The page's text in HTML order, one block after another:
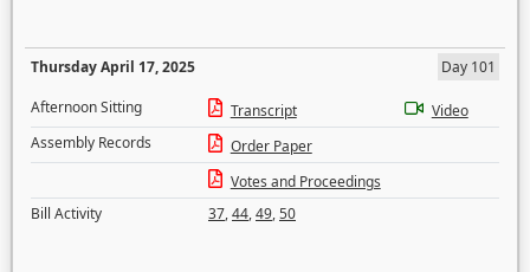
Thursday April 17, 2025
Day 101
Afternoon Sitting
Transcript
Video
Assembly Records
Order Paper
Votes and Proceedings
Bill Activity
37,44,49,50